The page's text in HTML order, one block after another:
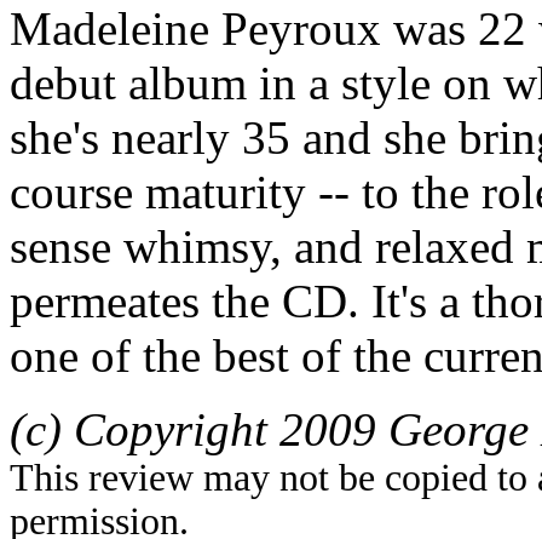
Madeleine Peyroux was
debut album in a style on
she's nearly 35 and she
course maturity -- to the
sense whimsy, and relaxed
permeates the CD. It's a
one of the best of the
(c) Copyright 2009
This review may not be copied
permission.